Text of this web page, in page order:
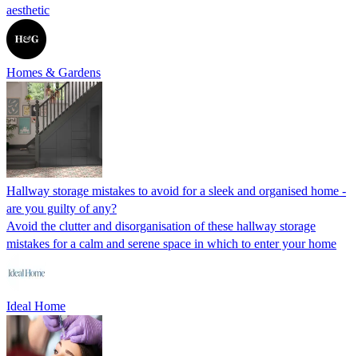
aesthetic
Homes & Gardens
Hallway storage mistakes to avoid for a sleek and organised home -
are you guilty of any?
Avoid the clutter and disorganisation of these hallway storage
mistakes for a calm and serene space in which to enter your home
Ideal Home